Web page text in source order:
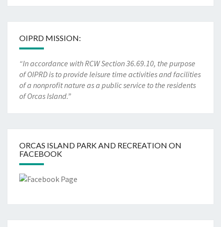
OIPRD MISSION:
“In accordance with RCW Section 36.69.10, the purpose
of OIPRD is to provide leisure time activities and facilities
of a nonprofit nature as a public service to the residents
of Orcas Island.”
ORCAS ISLAND PARK AND RECREATION ON
FACEBOOK